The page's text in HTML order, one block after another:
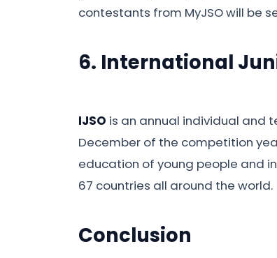
contestants from MyJSO will be
6. International
IJSO is an annual individual and
December of the competition
education of young people and
67 countries all around the world.
Conclusion